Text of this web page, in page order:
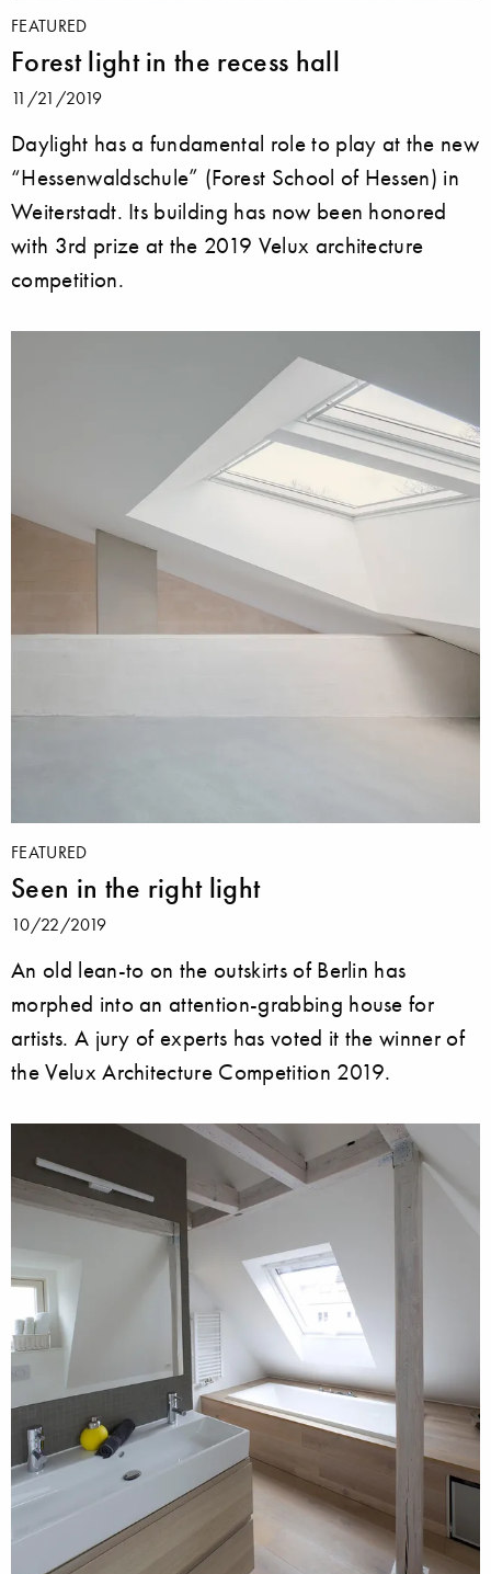
FEATURED
Forest light in the recess hall
11/21/2019
Daylight has a fundamental role to play at the new
“Hessenwaldschule” (Forest School of Hessen) in
Weiterstadt. Its building has now been honored
with 3rd prize at the 2019 Velux architecture
competition.
FEATURED
Seen in the right light
10/22/2019
An old lean-to on the outskirts of Berlin has
morphed into an attention-grabbing house for
artists. A jury of experts has voted it the winner of
the Velux Architecture Competition 2019.